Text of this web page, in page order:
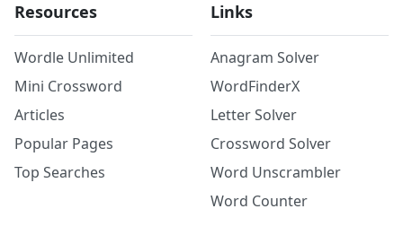
Resources
Wordle Unlimited
Mini Crossword
Articles
Popular Pages
Top Searches
Links
Anagram Solver
WordFinderX
Letter Solver
Crossword Solver
Word Unscrambler
Word Counter